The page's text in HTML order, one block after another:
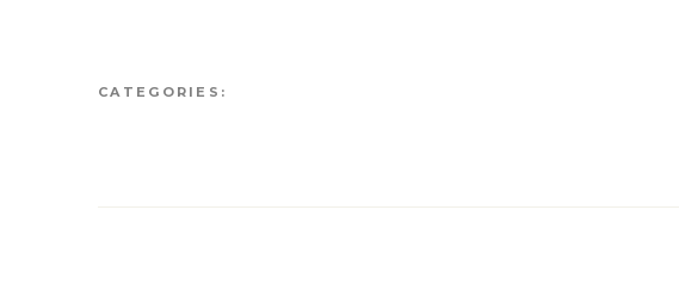
CATEGORIES: